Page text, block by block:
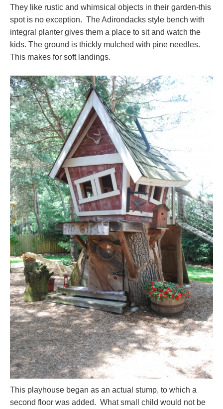
They like rustic and whimsical objects in their garden-this
spot is no exception. The Adirondacks style bench with
integral planter gives them a place to sit and watch the
kids. The ground is thickly mulched with pine needles.
This makes for soft landings.
This playhouse began as an actual stump, to which a
second floor was added. What small child would not be